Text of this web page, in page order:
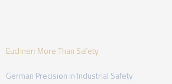
Euchner: More Than Safety
German Precision in Industrial Safety